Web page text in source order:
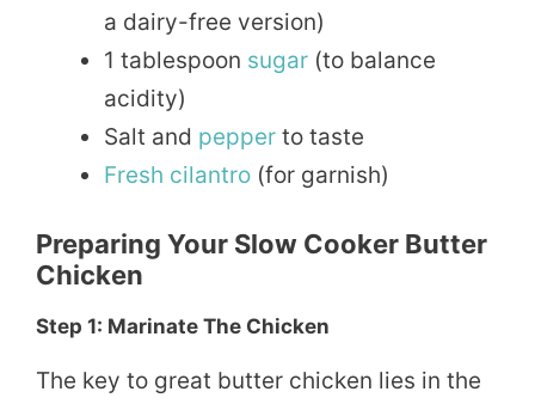
a dairy-free version)
1 tablespoon sugar (to balance
acidity)
Salt and pepper to taste
Fresh cilantro (for garnish)
Preparing Your Slow Cooker Butter
Chicken
Step 1: Marinate The Chicken
The key to great butter chicken lies in the